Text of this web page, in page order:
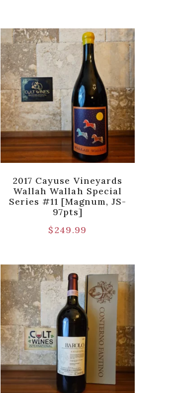
2017 Cayuse Vineyards
Wallah Wallah Special
Series #11 [Magnum, JS-
97pts]
$249.99